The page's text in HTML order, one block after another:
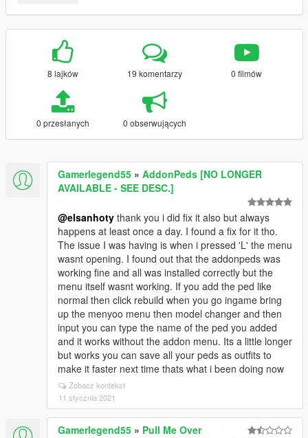
8 lajków 19 komentarzy 0 filmów
0 przesłanych 0 obserwujących
Gamerlegend55 » AddonPeds [NO LONGER
AVAILABLE - SEE DESC.]
@elsanhoty thank you i did fix it also but always
happens at least once a day. I found a fix for it tho.
The issue I was having is when i pressed 'L' the menu
wasnt opening. I found out that the addonpeds was
working fine and all was installed correctly but the
menu itself wasnt working. If you add the ped like
normal then click rebuild when you go ingame bring
up the menyoo menu then model changer and then
input you can type the name of the ped you added
and it works without the addon menu. Its a little longer
but works you can save all your peds as outfits to
make it faster next time thats what i been doing now
Zobacz kontekst
11 stycznia 2021
Gamerlegend55 » Pull Me Over